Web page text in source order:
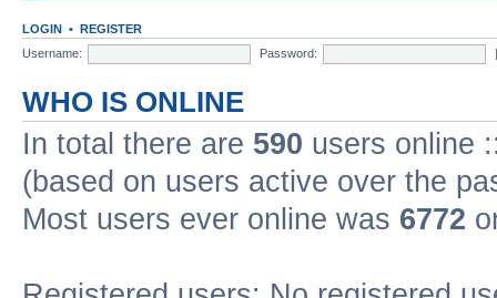
LOGIN • REGISTER
Username:
Password:
WHO IS ONLINE
In total there are 590 users online
(based on users active over the
Most users ever online was 6772